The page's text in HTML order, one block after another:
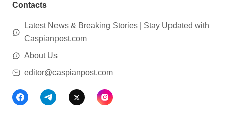
Contacts
Latest News & Breaking Stories | Stay Updated with
Caspianpost.com
About Us
editor@caspianpost.com